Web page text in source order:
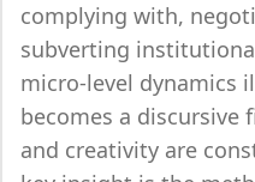
complying with,
subverting
micro-level dynamics
becomes a discursive
and creativity are